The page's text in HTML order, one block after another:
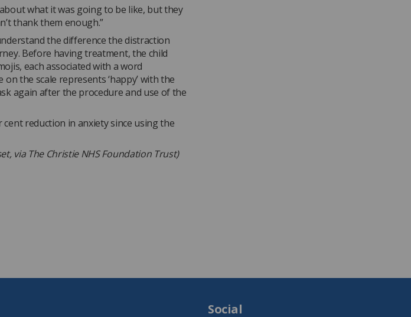
about what it was going to be like, but they
thank them enough.”
the difference the distraction
Before having treatment, the child
each associated with a word
on the scale represents ‘happy’ with the
again after the procedure and use of the
cent reduction in anxiety since using the
via The Christie NHS Foundation Trust)
Social